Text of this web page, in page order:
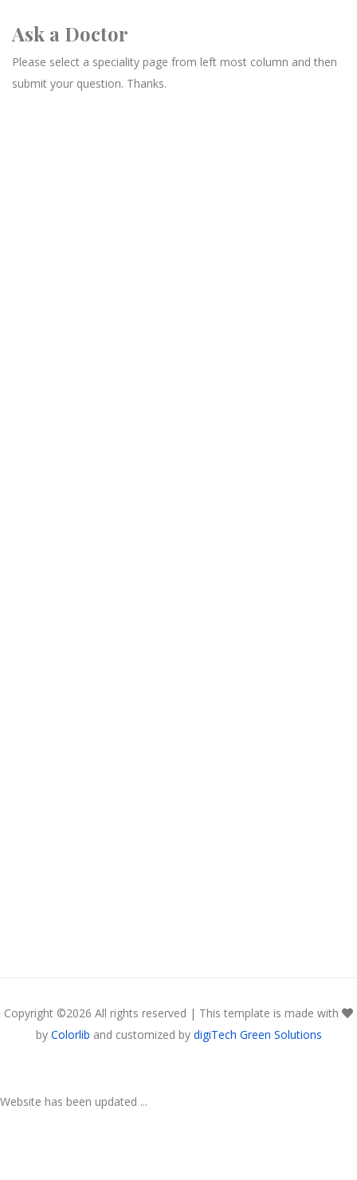
Ask a Doctor
Please select a speciality page from left most column and then
submit your question. Thanks.
Copyright ©2026 All rights reserved | This template is made with
by Colorlib and customized by digiTech Green Solutions
Website has been updated ...